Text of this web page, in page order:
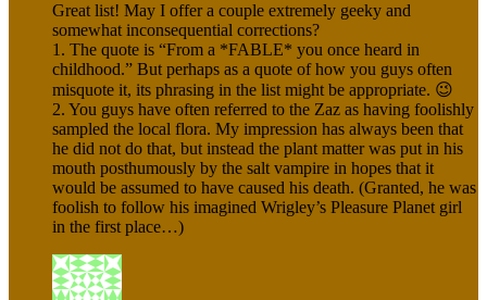
Great list! May I offer a couple extremely geeky and
somewhat inconsequential corrections?
1. The quote is “From a *FABLE* you once heard in
childhood.” But perhaps as a quote of how you guys often
misquote it, its phrasing in the list might be appropriate. 😉
2. You guys have often referred to the Zaz as having foolishly
sampled the local flora. My impression has always been that
he did not do that, but instead the plant matter was put in his
mouth posthumously by the salt vampire in hopes that it
would be assumed to have caused his death. (Granted, he was
foolish to follow his imagined Wrigley’s Pleasure Planet girl
in the first place…)